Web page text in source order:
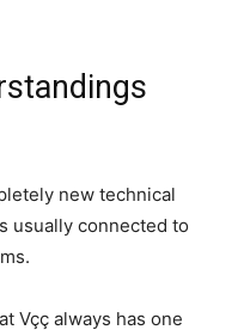
new technical
usually connected to
Vçç always has one